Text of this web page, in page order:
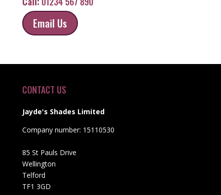
Email Us
CONTACT US
Jayde's Shades Limited
Company number: 15110530
85 St Pauls Drive
Wellington
Telford
TF1 3GD